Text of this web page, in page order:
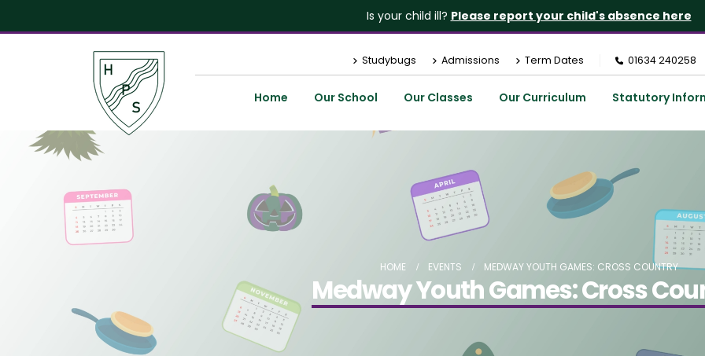
Is your child ill? Please report your child's absence here
Studybugs Admissions Term Dates 01634 240258
Home Our School Our Classes Our Curriculum Statutory
HOME EVENTS MEDWAY YOUTH GAMES: CROSS COUNTRY
Medway Youth Games: Cross